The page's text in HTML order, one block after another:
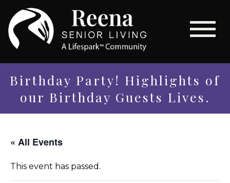
Birthday Party! Highlights of
our Birthday Guests Lives.
« All Events
This event has passed.